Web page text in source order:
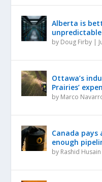
Alberta is
by Doug Firby |
Ottawa’s
Prairies’
by Marco
Canada
enough
by Rashid Husain